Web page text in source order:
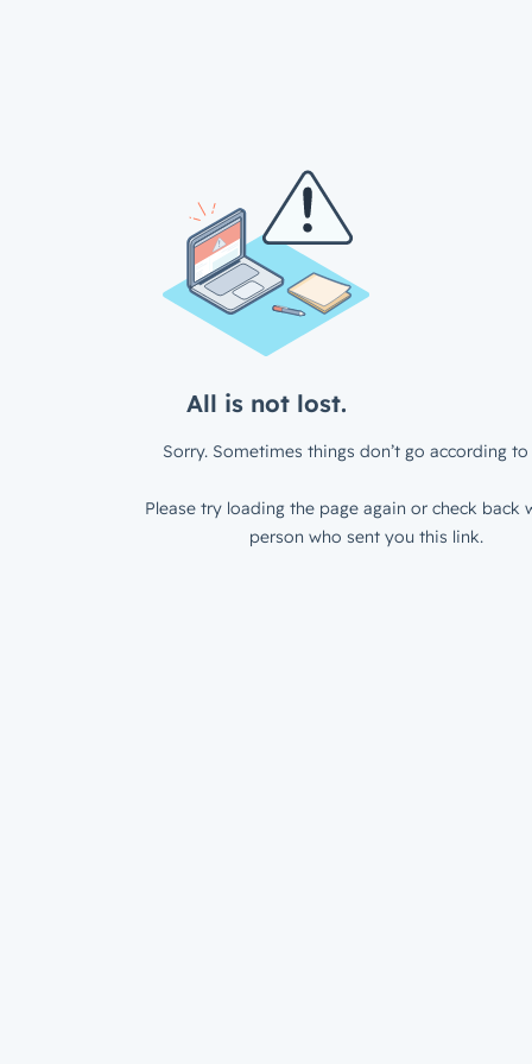
All is not lost.
Sorry. Sometimes things don’t go according to
Please try loading the page again or check back
person who sent you this link.